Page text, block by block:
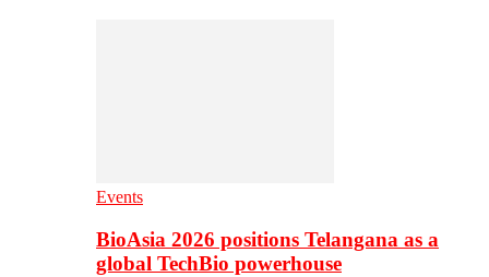
Events
BioAsia 2026 positions Telangana as a
global TechBio powerhouse